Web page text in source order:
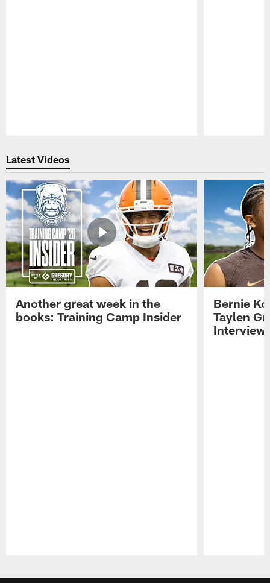
Latest Videos
Another great week in the
books: Training Camp Insider
Bernie
Taylen